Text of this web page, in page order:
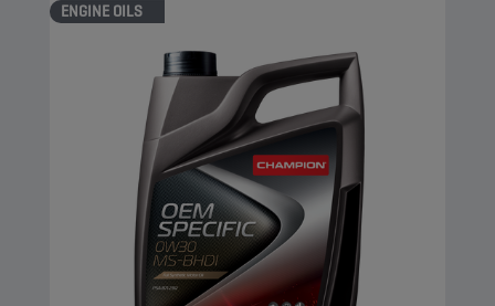
ENGINE OILS